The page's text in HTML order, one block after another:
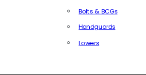
Bolts & BCGs
Handguards
Lowers